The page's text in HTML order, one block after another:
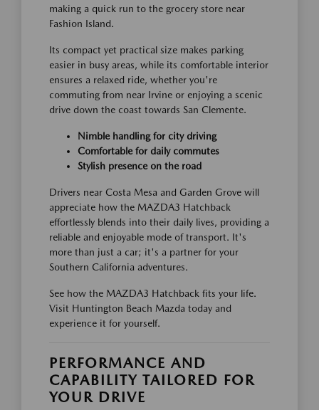
making a quick run to the grocery store near
Fashion Island.
Its compact yet practical size makes parking
easier in busy areas, while its comfortable interior
ensures a relaxed ride, whether you're
commuting from near Irvine or enjoying a scenic
drive down the coast towards San Clemente.
Nimble handling for city driving
Comfortable for daily commutes
Stylish presence on the road
Drivers near Costa Mesa and Garden Grove will
appreciate how the MAZDA3 Hatchback
effortlessly blends into their daily lives, providing a
reliable and enjoyable mode of transport. It's
more than just a car; it's a partner for your
Southern California adventures.
See how the MAZDA3 Hatchback fits your life.
Visit Huntington Beach Mazda today and
experience it for yourself.
PERFORMANCE AND
CAPABILITY TAILORED FOR
YOUR DRIVE